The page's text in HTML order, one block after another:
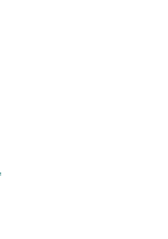
FACT: You can't see, taste